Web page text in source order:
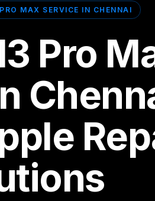
MAX SERVICE IN CHENNAI
Pro